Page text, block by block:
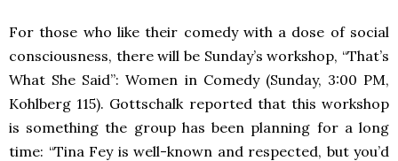
For those who like their comedy with a dose of social
consciousness, there will be Sunday’s workshop, “That’s
What She Said”: Women in Comedy (Sunday, 3:00 PM,
Kohlberg 115). Gottschalk reported that this workshop
is something the group has been planning for a long
time: “Tina Fey is well-known and respected, but you’d